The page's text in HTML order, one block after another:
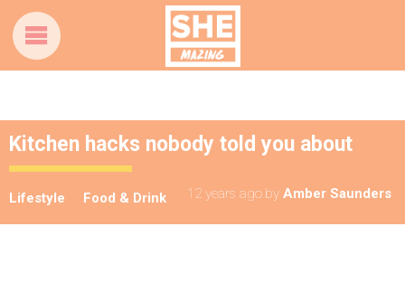
Kitchen hacks nobody told you about
Lifestyle Food & Drink 12 years ago by Amber Saunders